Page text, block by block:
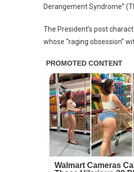
Derangement Syndrome”
The President’s post
whose “raging obsession”